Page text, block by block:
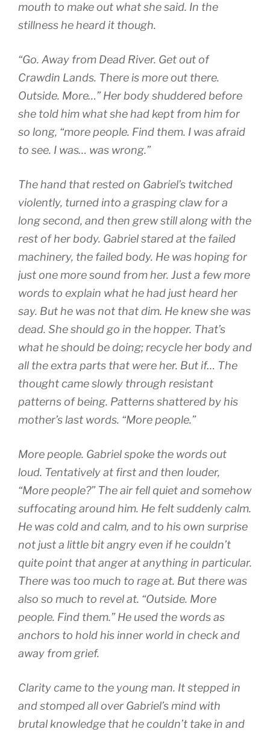
mouth to make out what she said. In the
stillness he heard it though.
“Go. Away from Dead River. Get out of
Crawdin Lands. There is more out there.
Outside. More…” Her body shuddered before
she told him what she had kept from him for
so long, “more people. Find them. I was afraid
to see. I was… was wrong.”
The hand that rested on Gabriel’s twitched
violently, turned into a grasping claw for a
long second, and then grew still along with the
rest of her body. Gabriel stared at the failed
machinery, the failed body. He was hoping for
just one more sound from her. Just a few more
words to explain what he had just heard her
say. But he was not that dim. He knew she was
dead. She should go in the hopper. That’s
what he should be doing; recycle her body and
all the extra parts that were her. But if… The
thought came slowly through resistant
patterns of being. Patterns shattered by his
mother’s last words. “More people.”
More people. Gabriel spoke the words out
loud. Tentatively at first and then louder,
“More people?” The air fell quiet and somehow
suffocating around him. He felt suddenly calm.
He was cold and calm, and to his own surprise
not just a little bit angry even if he couldn’t
quite point that anger at anything in particular.
There was too much to rage at. But there was
also so much to revel at. “Outside. More
people. Find them.” He used the words as
anchors to hold his inner world in check and
away from grief.
Clarity came to the young man. It stepped in
and stomped all over Gabriel’s mind with
brutal knowledge that he couldn’t take in and